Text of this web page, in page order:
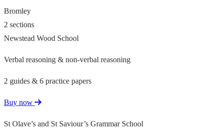
Bromley
2 sections
Newstead Wood School
Verbal reasoning & non-verbal reasoning
2 guides & 6 practice papers
Buy now
St Olave’s and St Saviour’s Grammar School